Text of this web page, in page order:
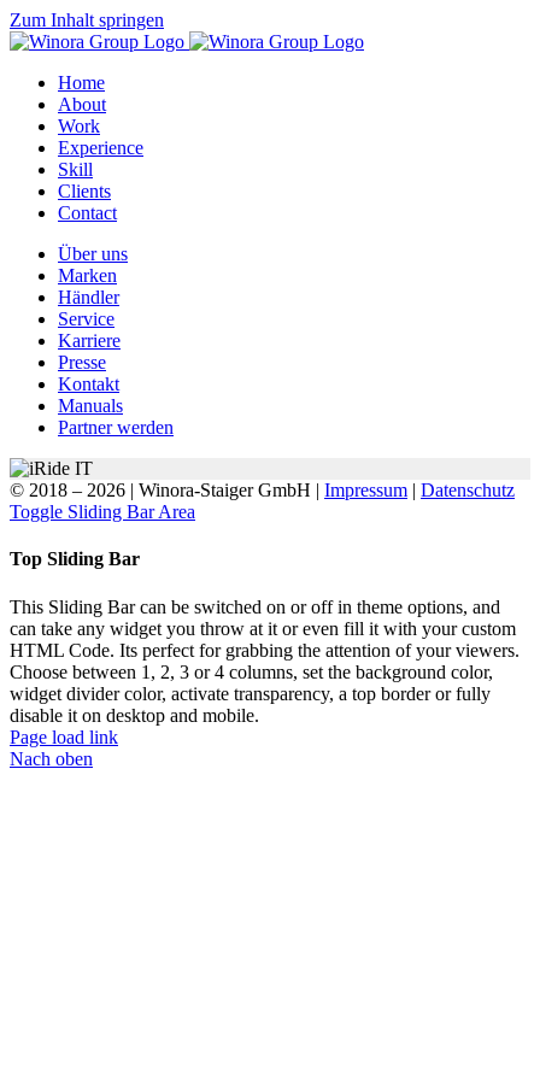
Zum Inhalt springen
Home
About
Work
Experience
Skill
Clients
Contact
Über uns
Marken
Händler
Service
Karriere
Presse
Kontakt
Manuals
Partner werden
© 2018 – 2026 | Winora-Staiger GmbH | Impressum | Datenschutz
Toggle Sliding Bar Area
Top Sliding Bar
This Sliding Bar can be switched on or off in theme options, and
can take any widget you throw at it or even fill it with your custom
HTML Code. Its perfect for grabbing the attention of your viewers.
Choose between 1, 2, 3 or 4 columns, set the background color,
widget divider color, activate transparency, a top border or fully
disable it on desktop and mobile.
Page load link
Nach oben